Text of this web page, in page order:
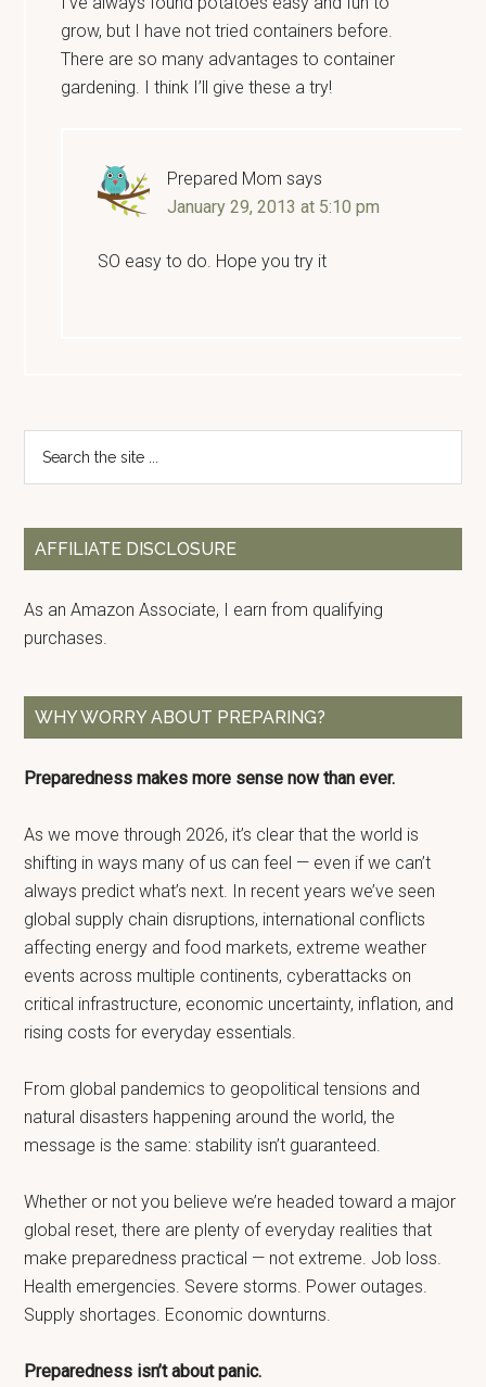
grow, but I have not tried containers before.
There are so many advantages to container
gardening. I think I’ll give these a try!
Prepared Mom says
January 29, 2013 at 5:10 pm
SO easy to do. Hope you try it
Primary
Sidebar
...
AFFILIATE DISCLOSURE
As an Amazon Associate, I earn from qualifying
purchases.
WHY WORRY ABOUT PREPARING?
Preparedness makes more sense now than ever.
As we move through 2026, it’s clear that the world is
shifting in ways many of us can feel — even if we can’t
always predict what’s next. In recent years we’ve seen
global supply chain disruptions, international conflicts
affecting energy and food markets, extreme weather
events across multiple continents, cyberattacks on
critical infrastructure, economic uncertainty, inflation, and
rising costs for everyday essentials.
From global pandemics to geopolitical tensions and
natural disasters happening around the world, the
message is the same: stability isn’t guaranteed.
Whether or not you believe we’re headed toward a major
global reset, there are plenty of everyday realities that
make preparedness practical — not extreme. Job loss.
Health emergencies. Severe storms. Power outages.
Supply shortages. Economic downturns.
Preparedness isn’t about panic.